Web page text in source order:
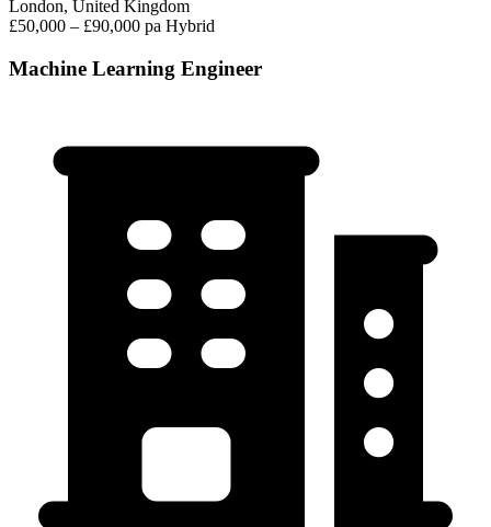
London, United Kingdom
£50,000 – £90,000 pa Hybrid
Machine Learning Engineer